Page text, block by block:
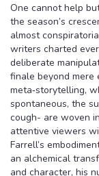
One cannot help
the season’s
almost
writers charted
deliberate
finale beyond mere
meta‑storytelling,
spontaneous, the
cough- are woven
attentive viewers
Farrell’s
an alchemical
and character, his